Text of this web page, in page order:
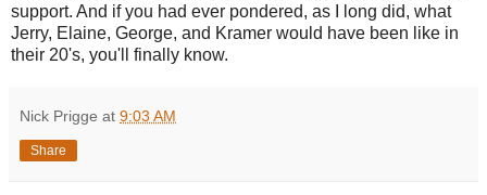
support. And if you had ever pondered, as I long did, what
Jerry, Elaine, George, and Kramer would have been like in
their 20's, you'll finally know.
Nick Prigge at 9:03 AM
Share